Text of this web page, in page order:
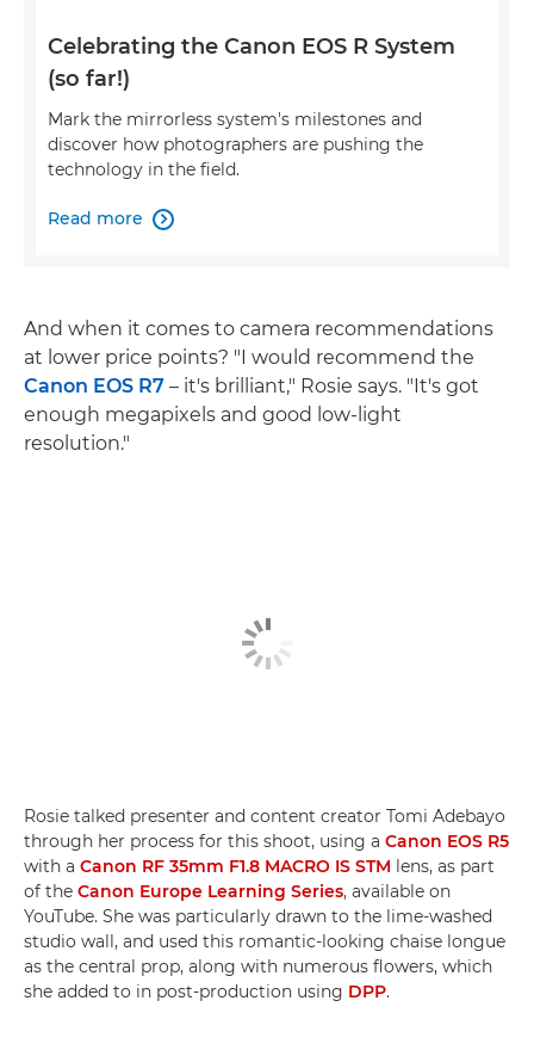
Celebrating the Canon EOS R System
(so far!)
Mark the mirrorless system's milestones and
discover how photographers are pushing the
technology in the field.
Read more 
And when it comes to camera recommendations
at lower price points? "I would recommend the
Canon EOS R7 – it's brilliant," Rosie says. "It's got
enough megapixels and good low-light
resolution."
Rosie talked presenter and content creator Tomi Adebayo
through her process for this shoot, using a Canon EOS R5
with a Canon RF 35mm F1.8 MACRO IS STM lens, as part
of the Canon Europe Learning Series, available on
YouTube. She was particularly drawn to the lime-washed
studio wall, and used this romantic-looking chaise longue
as the central prop, along with numerous flowers, which
she added to in post-production using DPP.